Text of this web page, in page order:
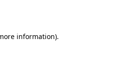
information).